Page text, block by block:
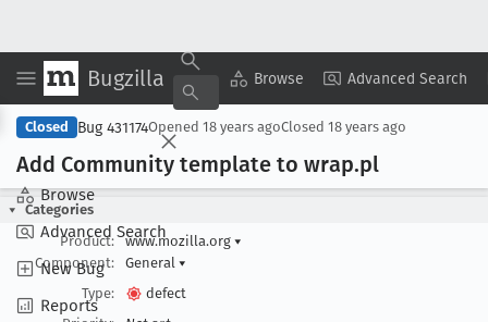
Bugzilla Browse Advanced Search
Browse
Advanced Search
New Bug
Reports
Copy Summary ▾ View ▾
Closed Bug 431174Opened 18 years agoClosed 18 years ago
Add Community template to wrap.pl
Categories
Product:
www.mozilla.org ▾
Component:
General ▾
Type:
defect